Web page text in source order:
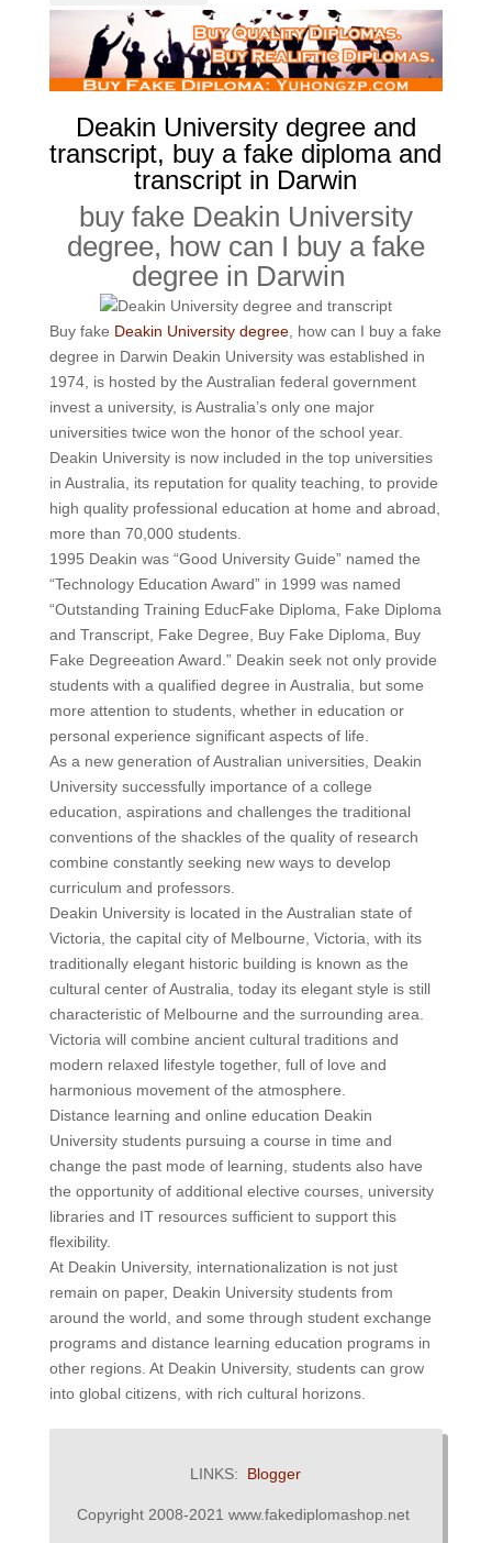
Deakin University degree and
transcript, buy a fake diploma and
transcript in Darwin
buy fake Deakin University
degree, how can I buy a fake
degree in Darwin
Buy fake Deakin University degree, how can I buy a fake
degree in Darwin Deakin University was established in
1974, is hosted by the Australian federal government
invest a university, is Australia’s only one major
universities twice won the honor of the school year.
Deakin University is now included in the top universities
in Australia, its reputation for quality teaching, to provide
high quality professional education at home and abroad,
more than 70,000 students.
1995 Deakin was “Good University Guide” named the
“Technology Education Award” in 1999 was named
“Outstanding Training EducFake Diploma, Fake Diploma
and Transcript, Fake Degree, Buy Fake Diploma, Buy
Fake Degreeation Award.” Deakin seek not only provide
students with a qualified degree in Australia, but some
more attention to students, whether in education or
personal experience significant aspects of life.
As a new generation of Australian universities, Deakin
University successfully importance of a college
education, aspirations and challenges the traditional
conventions of the shackles of the quality of research
combine constantly seeking new ways to develop
curriculum and professors.
Deakin University is located in the Australian state of
Victoria, the capital city of Melbourne, Victoria, with its
traditionally elegant historic building is known as the
cultural center of Australia, today its elegant style is still
characteristic of Melbourne and the surrounding area.
Victoria will combine ancient cultural traditions and
modern relaxed lifestyle together, full of love and
harmonious movement of the atmosphere.
Distance learning and online education Deakin
University students pursuing a course in time and
change the past mode of learning, students also have
the opportunity of additional elective courses, university
libraries and IT resources sufficient to support this
flexibility.
At Deakin University, internationalization is not just
remain on paper, Deakin University students from
around the world, and some through student exchange
programs and distance learning education programs in
other regions. At Deakin University, students can grow
into global citizens, with rich cultural horizons.
LINKS: Blogger
Copyright 2008-2021 www.fakediplomashop.net